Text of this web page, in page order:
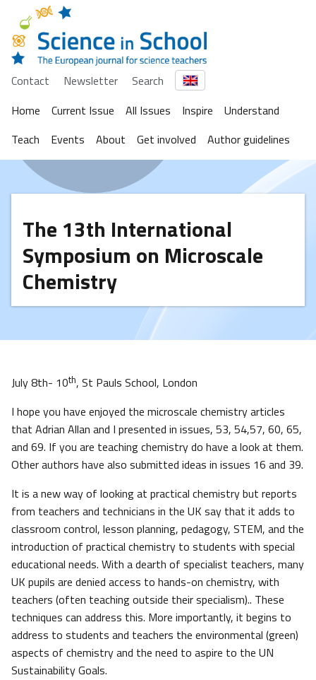
Contact Newsletter
Search
Home
Current Issue All Issues Inspire
Understand
Teach
Events About Get involved Author guidelines
The 13th International
Symposium on Microscale
Chemistry
July 8th- 10th, St Pauls School, London
I hope you have enjoyed the microscale chemistry articles
that Adrian Allan and I presented in issues, 53, 54,57, 60, 65,
and 69. If you are teaching chemistry do have a look at them.
Other authors have also submitted ideas in issues 16 and 39.
It is a new way of looking at practical chemistry but reports
from teachers and technicians in the UK say that it adds to
classroom control, lesson planning, pedagogy, STEM, and the
introduction of practical chemistry to students with special
educational needs. With a dearth of specialist teachers, many
UK pupils are denied access to hands-on chemistry, with
teachers (often teaching outside their specialism).. These
techniques can address this. More importantly, it begins to
address to students and teachers the environmental (green)
aspects of chemistry and the need to aspire to the UN
Sustainability Goals.